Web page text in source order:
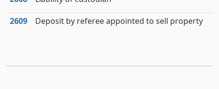
2609 Deposit by referee appointed to sell property